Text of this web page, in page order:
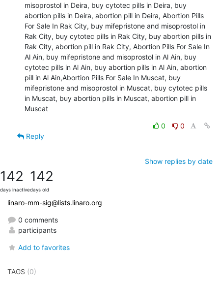
misoprostol in Deira, buy cytotec pills in Deira, buy
abortion pills in Deira, abortion pill in Deira, Abortion Pills
For Sale In Rak City, buy mifepristone and misoprostol in
Rak City, buy cytotec pills in Rak City, buy abortion pills in
Rak City, abortion pill in Rak City, Abortion Pills For Sale In
Al Ain, buy mifepristone and misoprostol in Al Ain, buy
cytotec pills in Al Ain, buy abortion pills in Al Ain, abortion
pill in Al Ain,Abortion Pills For Sale In Muscat, buy
mifepristone and misoprostol in Muscat, buy cytotec pills
in Muscat, buy abortion pills in Muscat, abortion pill in
Muscat
0
0
Reply
Show replies by date
142
days inactive
142
days old
linaro-mm-sig@lists.linaro.org
0 comments
participants
Add to favorites
TAGS (0)